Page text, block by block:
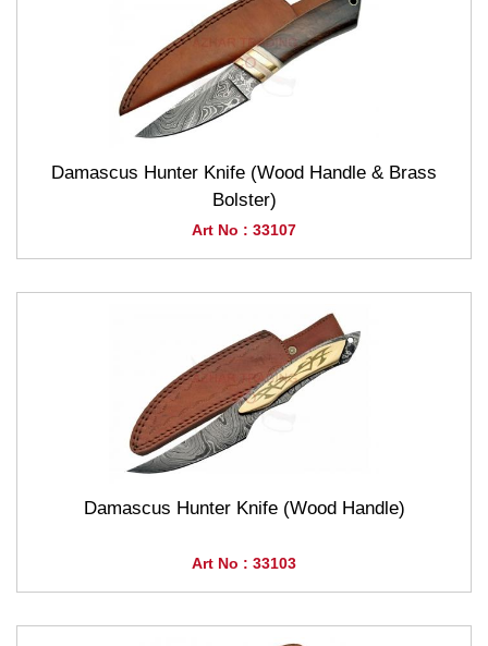
Damascus Hunter Knife (Wood Handle & Brass
Bolster)
Art No : 33107
Damascus Hunter Knife (Wood Handle)
Art No : 33103